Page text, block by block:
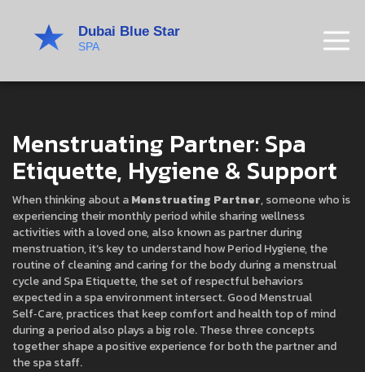
Menstruating Partner: Spa
Etiquette, Hygiene & Support
When thinking about aMenstruating Partner,someone who is
experiencing their monthly period while sharing wellness
activities with a loved one, also known aspartner during
menstruation, it’s key to understand howPeriod Hygiene,the
routine of cleaning and caring for the body during a menstrual
cycleandSpa Etiquette,the set of respectful behaviors
expected in a spa environmentintersect. GoodMenstrual
Self‑Care,practices that keep comfort and health top of mind
during a periodalso plays a big role. These three concepts
together shape a positive experience for both the partner and
the spa staff.